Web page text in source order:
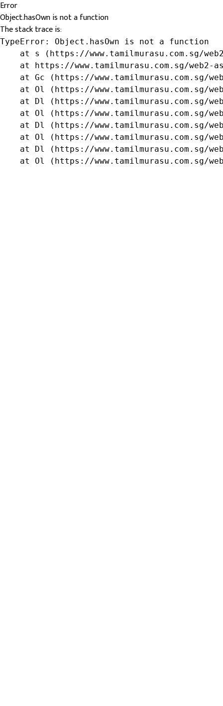
Error
Object.hasOwn is not a function
The stack trace is:
TypeError: Object.hasOwn is not a function
at s (https://www.tamilmurasu.com.sg/
at https://www.tamilmurasu.com.sg/web2-
at Gc (https://www.tamilmurasu.com.sg/
at Ol (https://www.tamilmurasu.com.sg/
at Dl (https://www.tamilmurasu.com.sg/
at Ol (https://www.tamilmurasu.com.sg/
at Dl (https://www.tamilmurasu.com.sg/
at Ol (https://www.tamilmurasu.com.sg/
at Dl (https://www.tamilmurasu.com.sg/
at Ol (https://www.tamilmurasu.com.sg/